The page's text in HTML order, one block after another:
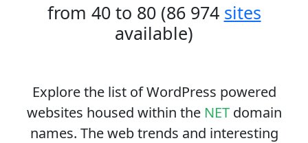
from 40 to 80 (86 974 sites
available)
Explore the list of WordPress powered
websites housed within the NETdomain
names. The web trends and interesting